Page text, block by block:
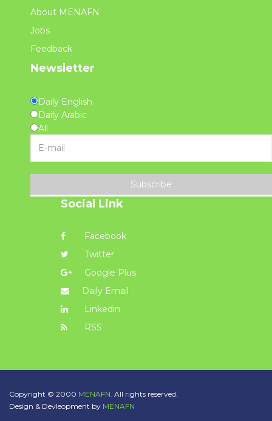
About MENAFN
Jobs
Feedback
Newsletter
Daily English
Daily Arabic
All
Subscribe
Social Link
Facebook
Twitter
Google Plus
Daily Email
Linkedin
RSS
Copyright © 2000 MENAFN. All rights reserved.
Design & Devleopment by MENAFN